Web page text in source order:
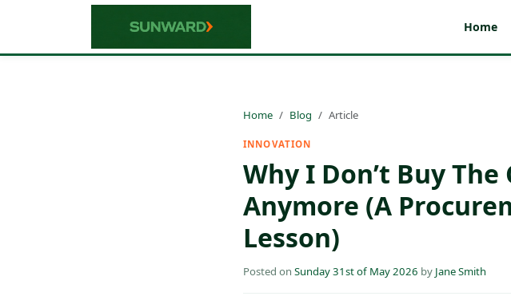
Home
Home Blog Article
INNOVATION
Why I Don’t Buy
Anymore (A
Lesson)
Posted on Sunday 31st of May 2026 by Jane Smith